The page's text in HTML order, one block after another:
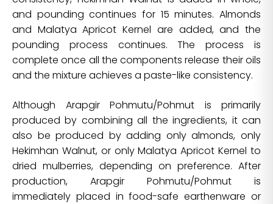
and pounding continues for 15 minutes. Almonds
and Malatya Apricot Kernel are added, and the
pounding process continues. The process is
complete once all the components release their oils
and the mixture achieves a paste-like consistency.
Although Arapgir Pohmutu/Pohmut is primarily
produced by combining all the ingredients, it can
also be produced by adding only almonds, only
Hekimhan Walnut, or only Malatya Apricot Kernel to
dried mulberries, depending on preference. After
production, Arapgir Pohmutu/Pohmut is
immediately placed in food-safe earthenware or